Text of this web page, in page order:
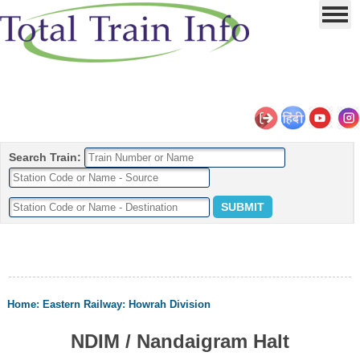
Search Train:
Home: Eastern Railway: Howrah Division
NDIM / Nandaigram Halt